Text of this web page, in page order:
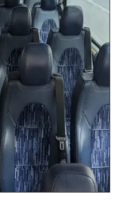
flagship large-
restroom for
Austin, San
demands of
convention
this full-size
with footrests, Wi-
massive under-bus
demands the best,